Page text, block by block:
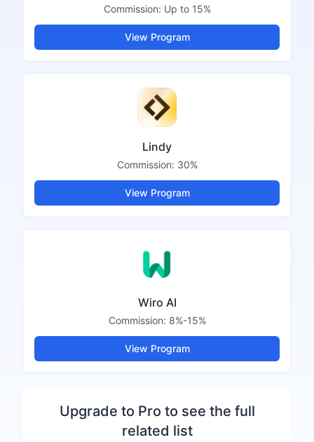
Commission: Up to 15%
View Program
Lindy
Commission: 30%
View Program
Wiro AI
Commission: 8%-15%
View Program
Upgrade to Pro to see the full
related list